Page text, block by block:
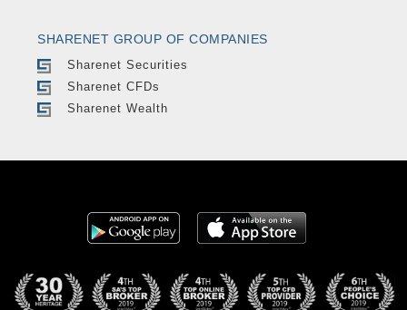
SHARENET GROUP OF COMPANIES
Sharenet Securities
Sharenet CFDs
Sharenet Wealth